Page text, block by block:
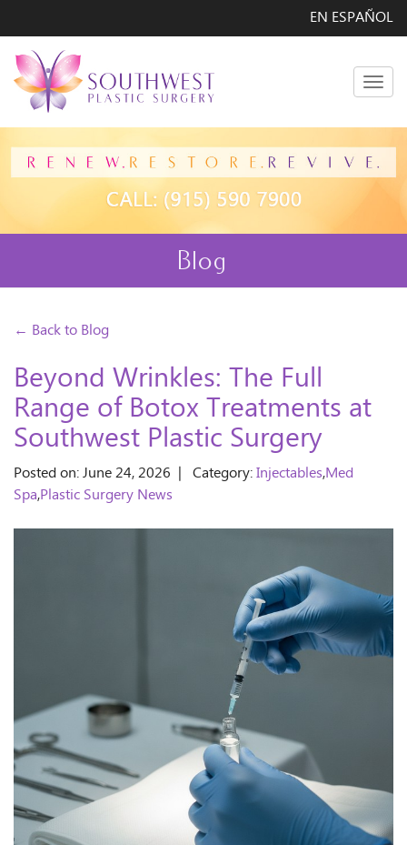
EN ESPAÑOL
Blog
← Back to Blog
Beyond Wrinkles: The Full
Range of Botox Treatments at
Southwest Plastic Surgery
Posted on: June 24, 2026 | Category:Injectables,Med
Spa,Plastic Surgery News